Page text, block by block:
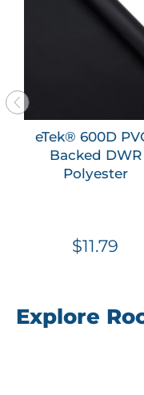
eTek® 600D
Backed DWR
Polyester
$11.79
Explore